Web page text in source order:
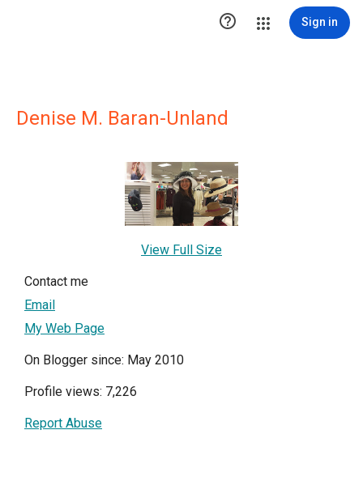
 Sign in
Denise M. Baran-Unland
View Full Size
Contact me
Email
My Web Page
On Blogger since: May 2010
Profile views: 7,226
Report Abuse